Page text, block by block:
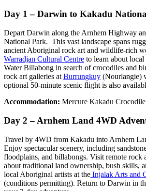
Day 1 – Darwin to Kakadu
Depart Darwin along the Arnhem Highway
National Park. This vast landscape spans
ancient Aboriginal rock art and wildlife-rich
Warradjan Cultural Centre to learn about
Water Billabong in search of crocodiles and
rock art galleries at Burrungkuy (Nourlangie)
optional 50-minute scenic flight is also
Accommodation: Mercure Kakadu
Day 2 – Arnhem Land 4WD
Travel by 4WD from Kakadu into Arnhem
Enjoy spectacular scenery, including
floodplains, and billabongs. Visit remote rock
about traditional land ownership, bush skills,
local Aboriginal artists at the Injalak Arts and
(conditions permitting). Return to Darwin in